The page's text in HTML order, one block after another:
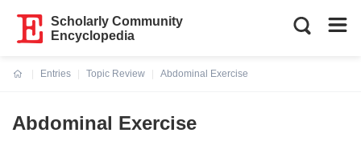
Scholarly Community
Encyclopedia
Entries
Topic Review
Abdominal Exercise
Abdominal Exercise